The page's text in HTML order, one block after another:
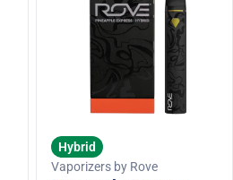
Hybrid
Vaporizers by Rove